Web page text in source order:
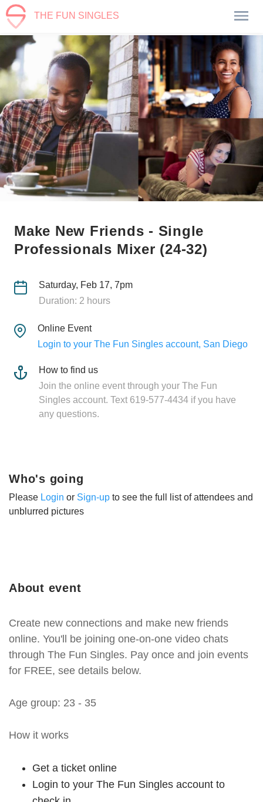
THE FUN SINGLES
Make New Friends - Single
Professionals Mixer (24-32)
Saturday, Feb 17, 7pm
Duration: 2 hours
Online Event
Login to your The Fun Singles account, San Diego
How to find us
Join the online event through your The Fun
Singles account. Text 619-577-4434 if you have
any questions.
About event
Create new connections and make new friends
online. You'll be joining one-on-one video chats
through The Fun Singles. Pay once and join events
for FREE, see details below.
Age group: 23 - 35
How it works
Get a ticket online
Login to your The Fun Singles account to
Who's going
Please Login or Sign-up to see the full list of attendees and
unblurred pictures